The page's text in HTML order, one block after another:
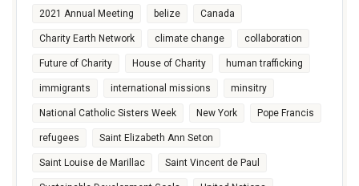
2021 Annual Meeting belize Canada
Charity Earth Network climate change collaboration
Future of Charity House of Charity human trafficking
immigrants international missions minsitry
National Catholic Sisters Week New York Pope Francis
refugees Saint Elizabeth Ann Seton
Saint Louise de Marillac Saint Vincent de Paul